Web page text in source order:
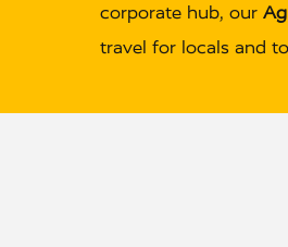
corporate hub, our
travel for locals and